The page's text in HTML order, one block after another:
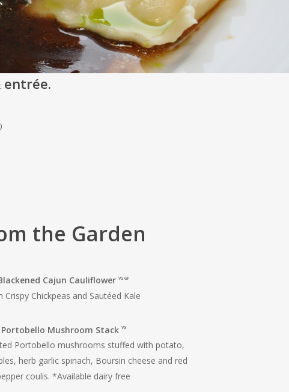
entrée.
the Garden
Cajun Cauliflower VG GF
Crispy Chickpeas and Sautéed Kale
Portobello Mushroom Stack VG
Portobello mushrooms stuffed with potato,
herb garlic spinach, Boursin cheese and red
coulis. *Available dairy free